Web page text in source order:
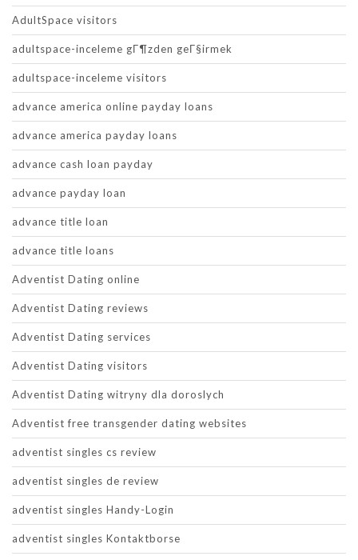
AdultSpace visitors
adultspace-inceleme gГ¶zden geГ§irmek
adultspace-inceleme visitors
advance america online payday loans
advance america payday loans
advance cash loan payday
advance payday loan
advance title loan
advance title loans
Adventist Dating online
Adventist Dating reviews
Adventist Dating services
Adventist Dating visitors
Adventist Dating witryny dla doroslych
Adventist free transgender dating websites
adventist singles cs review
adventist singles de review
adventist singles Handy-Login
adventist singles Kontaktborse